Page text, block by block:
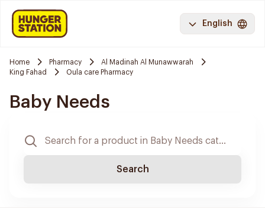
English
Home Pharmacy
Al Madinah Al Munawwarah
King Fahad
Oula care Pharmacy
Baby Needs
Search